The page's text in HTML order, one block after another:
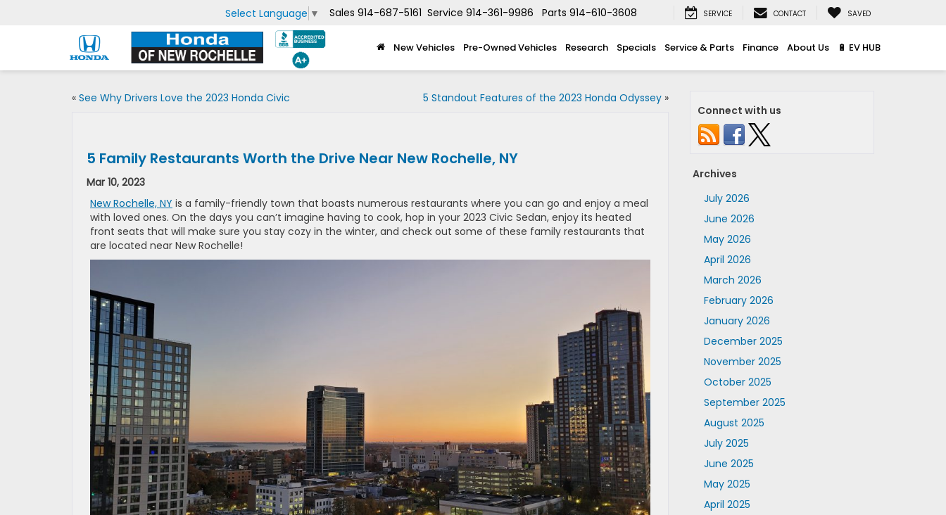
Select Language ▼ Sales 914-687-5161 Service 914-361-9986 Parts 914-610-3608 SERVICE CONTACT SAVED
New Vehicles Pre-Owned Vehicles Research Specials Service & Parts Finance About Us 🔋 EV HUB
« See Why Drivers Love the 2023 Honda Civic 5 Standout Features of the 2023 Honda Odyssey»
5 Family Restaurants Worth the Drive Near New Rochelle, NY
Mar 10, 2023
New Rochelle, NY is a family-friendly town that boasts numerous restaurants where you can go and enjoy a meal
with loved ones. On the days you can’t imagine having to cook, hop in your 2023 Civic Sedan, enjoy its heated
front seats that will make sure you stay cozy in the winter, and check out some of these family restaurants that
are located near New Rochelle!
Connect with us
Archives
July 2026
June 2026
May 2026
April 2026
March 2026
February 2026
January 2026
December 2025
November 2025
October 2025
September 2025
August 2025
July 2025
June 2025
May 2025
April 2025